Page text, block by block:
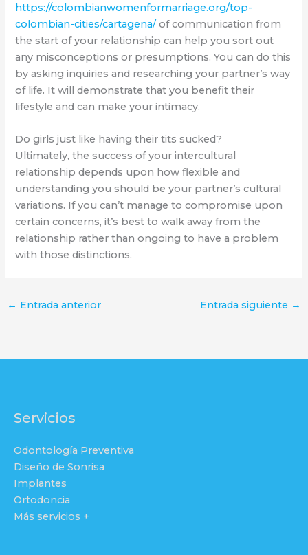
https://colombianwomenformarriage.org/top-
colombian-cities/cartagena/of communication from
the start of your relationship can help you sort out
any misconceptions or presumptions. You can do this
by asking inquiries and researching your partner’s way
of life. It will demonstrate that you benefit their
lifestyle and can make your intimacy.
Do girls just like having their tits sucked?
Ultimately, the success of your intercultural
relationship depends upon how flexible and
understanding you should be your partner’s cultural
variations. If you can’t manage to compromise upon
certain concerns, it’s best to walk away from the
relationship rather than ongoing to have a problem
with those distinctions.
← Entrada anterior Entrada siguiente →
Servicios
Odontología Preventiva
Diseño de Sonrisa
Implantes
Ortodoncia
Más servicios +